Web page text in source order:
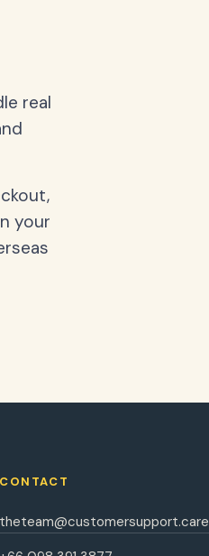
real
your
CONTACT
theteam@customersupport.care